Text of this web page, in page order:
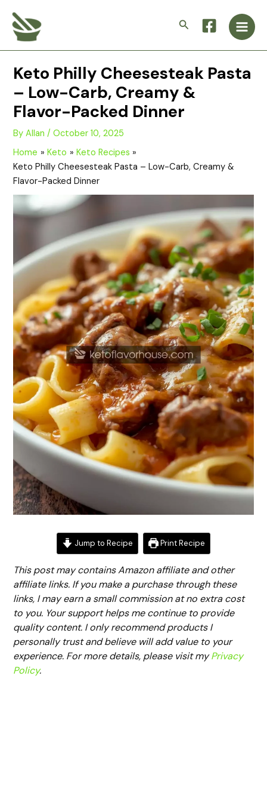
content
Search
Main
Keto Philly Cheesesteak Pasta
– Low-Carb, Creamy &
Flavor-Packed Dinner
ByAllan/October 10, 2025
Home
Keto
Keto Recipes
Keto Philly Cheesesteak Pasta – Low-Carb, Creamy &
Flavor-Packed Dinner
Jump to Recipe Print Recipe
This post may contains Amazon affiliate and other
affiliate links. If you make a purchase through these
links, I may earn a small commission at no extra cost
to you. Your support helps me continue to provide
quality content. I only recommend products I
personally trust and believe will add value to your
experience. For more details, please visit myPrivacy
Policy.